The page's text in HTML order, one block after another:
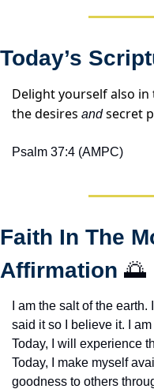
Today’s
Delight yourself also in
the desires and secret
Psalm 37:4 (AMPC)
Faith In The
Affirmation 🌅
I am the salt of the
said it so I believe it. I
Today, I will experience
Today, I make myself
goodness to others